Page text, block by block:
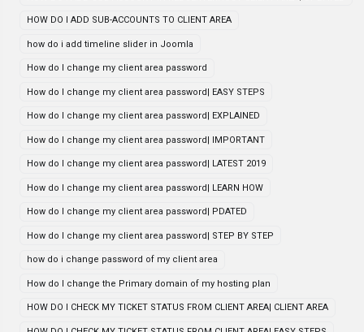
HOW DO I ADD SUB-ACCOUNTS TO CLIENT AREA
how do i add timeline slider in Joomla
How do I change my client area password
How do I change my client area password| EASY STEPS
How do I change my client area password| EXPLAINED
How do I change my client area password| IMPORTANT
How do I change my client area password| LATEST 2019
How do I change my client area password| LEARN HOW
How do I change my client area password| PDATED
How do I change my client area password| STEP BY STEP
how do i change password of my client area
How do I change the Primary domain of my hosting plan
HOW DO I CHECK MY TICKET STATUS FROM CLIENT AREA| CLIENT AREA